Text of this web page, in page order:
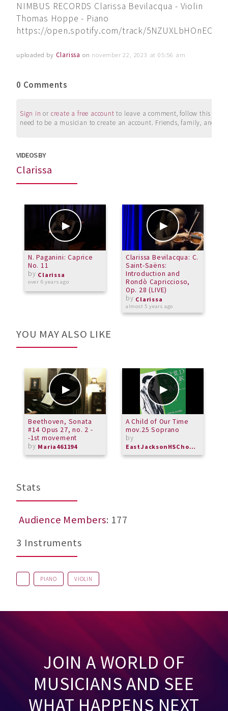
NIMBUS RECORDS Clarissa Bevilacqua - Violin
Thomas Hoppe - Piano
https://open.spotify.com/track/
uploaded by Clarissa on november 22, 2023 at 05:56 am
0 Comments
Sign in or create a free account to leave a comment, follow this
need to be a musician to create an account. Friends, family, and
VIDEOS BY
Clarissa
N. Paganini: Caprice
No. 11
by Clarissa
over 6 years ago
Clarissa Bevilacqua: C.
Saint-Saëns:
Introduction and
Rondò Capriccioso,
Op. 28 (LIVE)
by Clarissa
almost 5 years ago
YOU MAY ALSO LIKE
Beethoven, Sonata
#14 Opus 27, no. 2 -
-1st movement
by Maria461194
A Child of Our Time
mov.25 Soprano
by
EastJacksonHSChorus
Stats
Audience Members: 177
3 Instruments
PIANO VIOLIN
JOIN A WORLD OF
MUSICIANS AND SEE
WHAT HAPPENS NEXT